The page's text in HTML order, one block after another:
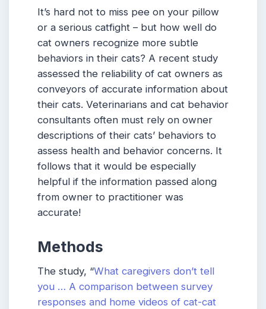
It’s hard not to miss pee on your pillow
or a serious catfight – but how well do
cat owners recognize more subtle
behaviors in their cats? A recent study
assessed the reliability of cat owners as
conveyors of accurate information about
their cats. Veterinarians and cat behavior
consultants often must rely on owner
descriptions of their cats’ behaviors to
assess health and behavior concerns. It
follows that it would be especially
helpful if the information passed along
from owner to practitioner was
accurate!
Methods
The study, “What caregivers don’t tell
you … A comparison between survey
responses and home videos of cat-cat